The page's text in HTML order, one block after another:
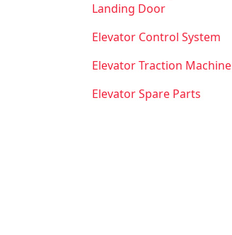
Landing Door
Elevator Control System
Elevator Traction Machine
Elevator Spare Parts